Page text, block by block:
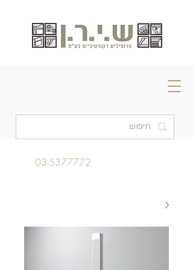
03-5377772